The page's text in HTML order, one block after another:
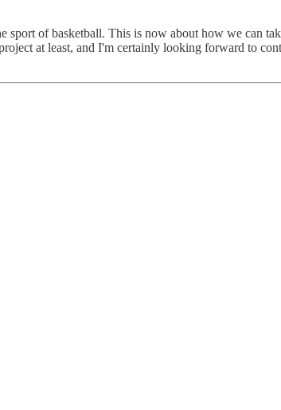
of basketball. This is now about how we can
at least, and I'm certainly looking forward to